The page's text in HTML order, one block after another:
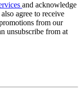
and acknowledge
agree to receive
from our
unsubscribe from at